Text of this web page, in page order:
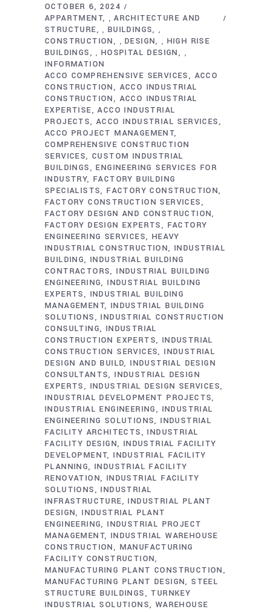
OCTOBER 6, 2024
APPARTMENT
,ARCHITECTURE AND
STRUCTURE
, BUILDINGS ,
CONSTRUCTION ,DESIGN , HIGH RISE
BUILDINGS
, HOSPITAL DESIGN ,
INFORMATION
ACCO COMPREHENSIVE SERVICES
ACCO
CONSTRUCTION
ACCO INDUSTRIAL
CONSTRUCTION
ACCO INDUSTRIAL
EXPERTISE
ACCO INDUSTRIAL
PROJECTS ACCO INDUSTRIAL SERVICES
ACCO PROJECT MANAGEMENT
COMPREHENSIVE CONSTRUCTION
SERVICES CUSTOM INDUSTRIAL
BUILDINGS
ENGINEERING SERVICES FOR
INDUSTRY FACTORY BUILDING
SPECIALISTS FACTORY CONSTRUCTION
FACTORY CONSTRUCTION SERVICES
FACTORY DESIGN AND CONSTRUCTION
FACTORY DESIGN EXPERTS
FACTORY
ENGINEERING SERVICES
HEAVY
INDUSTRIAL CONSTRUCTION INDUSTRIAL
BUILDING INDUSTRIAL BUILDING
CONTRACTORS INDUSTRIAL BUILDING
ENGINEERING INDUSTRIAL BUILDING
EXPERTS
INDUSTRIAL BUILDING
MANAGEMENT INDUSTRIAL BUILDING
SOLUTIONS
INDUSTRIAL CONSTRUCTION
CONSULTING INDUSTRIAL
CONSTRUCTION EXPERTS
INDUSTRIAL
CONSTRUCTION SERVICES INDUSTRIAL
DESIGN AND BUILD INDUSTRIAL DESIGN
CONSULTANTS INDUSTRIAL DESIGN
EXPERTS
INDUSTRIAL DESIGN SERVICES
INDUSTRIAL DEVELOPMENT PROJECTS
INDUSTRIAL ENGINEERING
INDUSTRIAL
ENGINEERING SOLUTIONS INDUSTRIAL
FACILITY ARCHITECTS
INDUSTRIAL
FACILITY DESIGN INDUSTRIAL FACILITY
DEVELOPMENT INDUSTRIAL FACILITY
PLANNING INDUSTRIAL FACILITY
RENOVATION INDUSTRIAL FACILITY
SOLUTIONS
INDUSTRIAL
INFRASTRUCTURE
INDUSTRIAL PLANT
DESIGN INDUSTRIAL PLANT
ENGINEERING INDUSTRIAL PROJECT
MANAGEMENT INDUSTRIAL WAREHOUSE
CONSTRUCTION
MANUFACTURING
FACILITY CONSTRUCTION
MANUFACTURING PLANT CONSTRUCTION
MANUFACTURING PLANT DESIGN STEEL
STRUCTURE BUILDINGS
TURNKEY
INDUSTRIAL SOLUTIONS
WAREHOUSE